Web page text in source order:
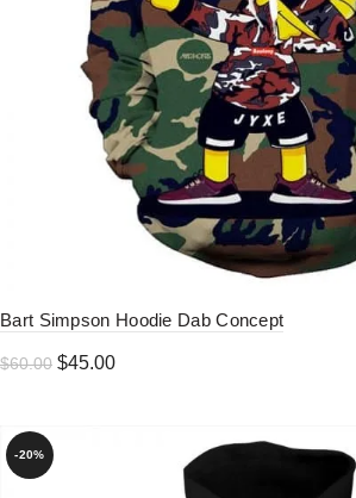
Bart Simpson Hoodie Dab Concept
$60.00 Original
$45.00Current
-20%